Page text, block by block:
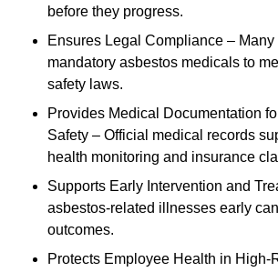
before they progress.
Ensures Legal Compliance –
mandatory asbestos medicals to
safety laws.
Provides Medical Documentation
Safety – Official medical records
health monitoring and insurance
Supports Early Intervention and
asbestos-related illnesses early
outcomes.
Protects Employee Health in High-